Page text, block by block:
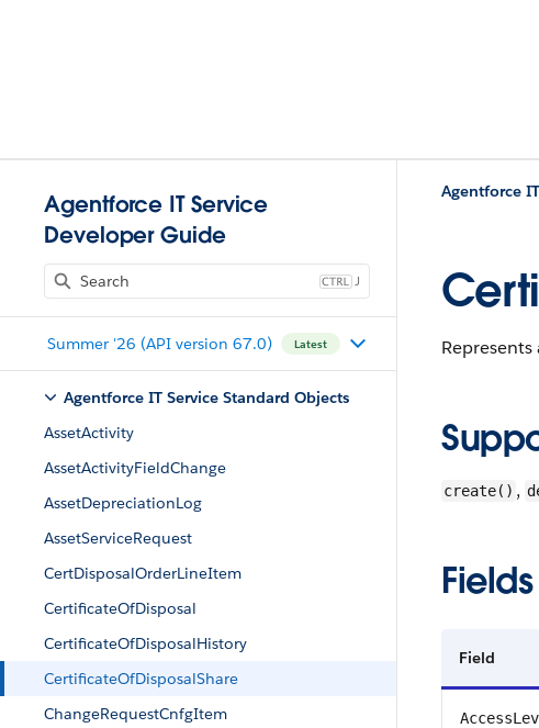
Agentforce IT Service
Developer Guide
J
Summer '26 (API version 67.0) Latest
Agentforce IT Service Standard Objects
AssetActivity
AssetActivityFieldChange
AssetDepreciationLog
AssetServiceRequest
CertDisposalOrderLineItem
CertificateOfDisposal
CertificateOfDisposalHistory
CertificateOfDisposalShare
ChangeRequestCnfgItem
Agentforce
create() ,
Fields
Field